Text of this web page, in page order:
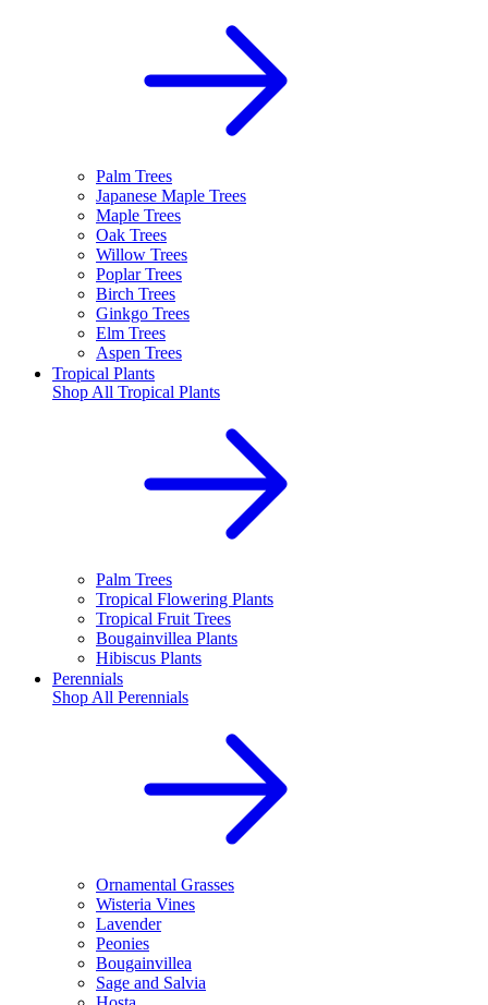
Palm Trees
Japanese Maple Trees
Maple Trees
Oak Trees
Willow Trees
Poplar Trees
Birch Trees
Ginkgo Trees
Elm Trees
Aspen Trees
Tropical Plants
Shop All Tropical Plants
Palm Trees
Tropical Flowering Plants
Tropical Fruit Trees
Bougainvillea Plants
Hibiscus Plants
Perennials
Shop All Perennials
Ornamental Grasses
Wisteria Vines
Lavender
Peonies
Bougainvillea
Sage and Salvia